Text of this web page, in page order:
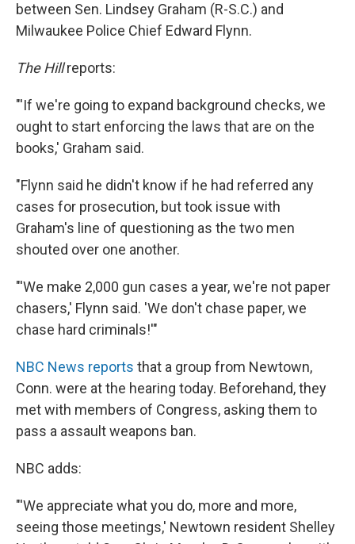
between Sen. Lindsey Graham (R-S.C.) and
Milwaukee Police Chief Edward Flynn.
The Hillreports:
"'If we're going to expand background checks, we
ought to start enforcing the laws that are on the
books,' Graham said.
"Flynn said he didn't know if he had referred any
cases for prosecution, but took issue with
Graham's line of questioning as the two men
shouted over one another.
"'We make 2,000 gun cases a year, we're not paper
chasers,' Flynn said. 'We don't chase paper, we
chase hard criminals!'"
NBC News reports that a group from Newtown,
Conn. were at the hearing today. Beforehand, they
met with members of Congress, asking them to
pass a assault weapons ban.
NBC adds:
"'We appreciate what you do, more and more,
seeing those meetings,' Newtown resident Shelley